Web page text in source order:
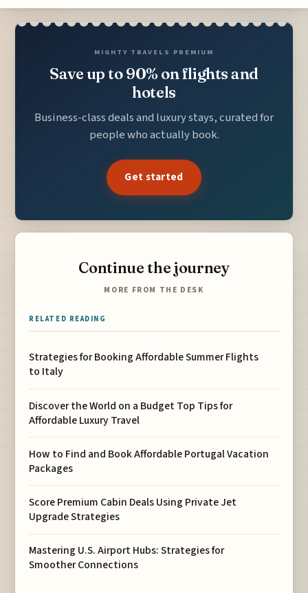
MIGHTY TRAVELS PREMIUM
Save up to 90% on flights and
hotels
Business-class deals and luxury stays, curated for
people who actually book.
Get started
Continue the journey
MORE FROM THE DESK
RELATED READING
Strategies for Booking Affordable Summer Flights
to Italy
Discover the World on a Budget Top Tips for
Affordable Luxury Travel
How to Find and Book Affordable Portugal Vacation
Packages
Score Premium Cabin Deals Using Private Jet
Upgrade Strategies
Mastering U.S. Airport Hubs: Strategies for
Smoother Connections